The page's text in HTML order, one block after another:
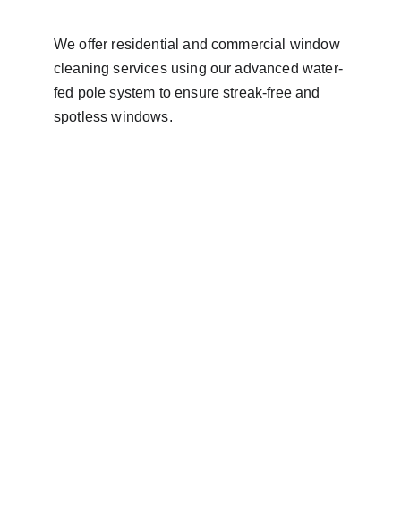
We offer residential and commercial window
cleaning services using our advanced water-
fed pole system to ensure streak-free and
spotless windows.